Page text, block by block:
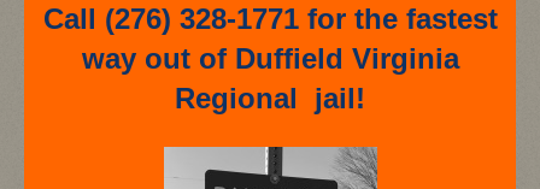
Call (276) 328-1771 for the fastest
way out of Duffield Virginia
Regional jail!